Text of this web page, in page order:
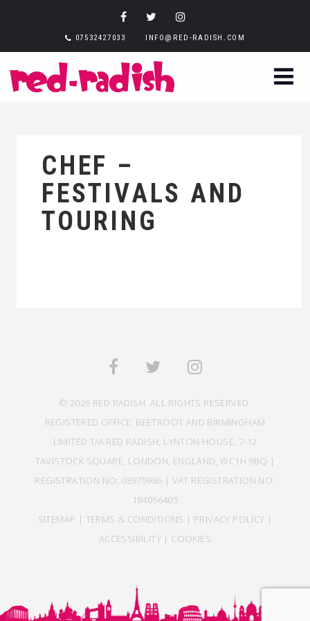
07532427033 INFO@RED-RADISH.COM
CHEF –
FESTIVALS AND
TOURING
© 2026 RED RADISH. ALL RIGHTS RESERVED.
REGISTERED OFFICE: BEETROOT AND BIRMINGHAM
LIMITED T/A RED RADISH, LYNTON HOUSE, 7-12
TAVISTOCK SQUARE, LONDON, ENGLAND, WC1H 9BQ |
REGISTRATION NO: 08975986 | VAT REGISTRATION NO:
184056405
SITEMAP | TERMS & CONDITIONS | PRIVACY POLICY |
ACCESSIBILITY | COOKIES